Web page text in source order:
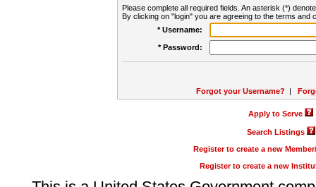
Please complete all required fields. An asterisk (*)
By clicking on "login" you are agreeing to the terms and
* Username:
* Password:
Forgot your Username? |
Apply to Serve
Search Listings
Register to create a new
Register to create a new